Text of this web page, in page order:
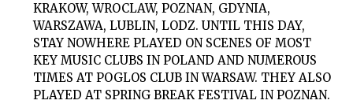
KRAKOW, WROCLAW, POZNAN, GDYNIA,
WARSZAWA, LUBLIN, LODZ. UNTIL THIS DAY,
STAY NOWHERE PLAYED ON SCENES OF MOST
KEY MUSIC CLUBS IN POLAND AND NUMEROUS
TIMES AT POGLOS CLUB IN WARSAW. THEY ALSO
PLAYED AT SPRING BREAK FESTIVAL IN POZNAN.